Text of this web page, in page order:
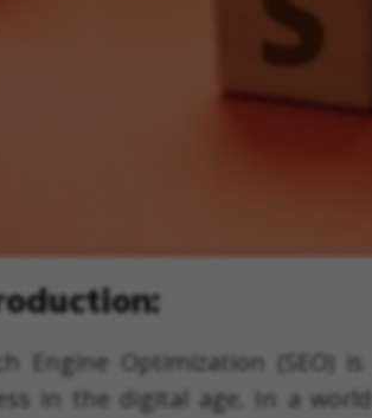
Engine Optimization
in the digital age. In a